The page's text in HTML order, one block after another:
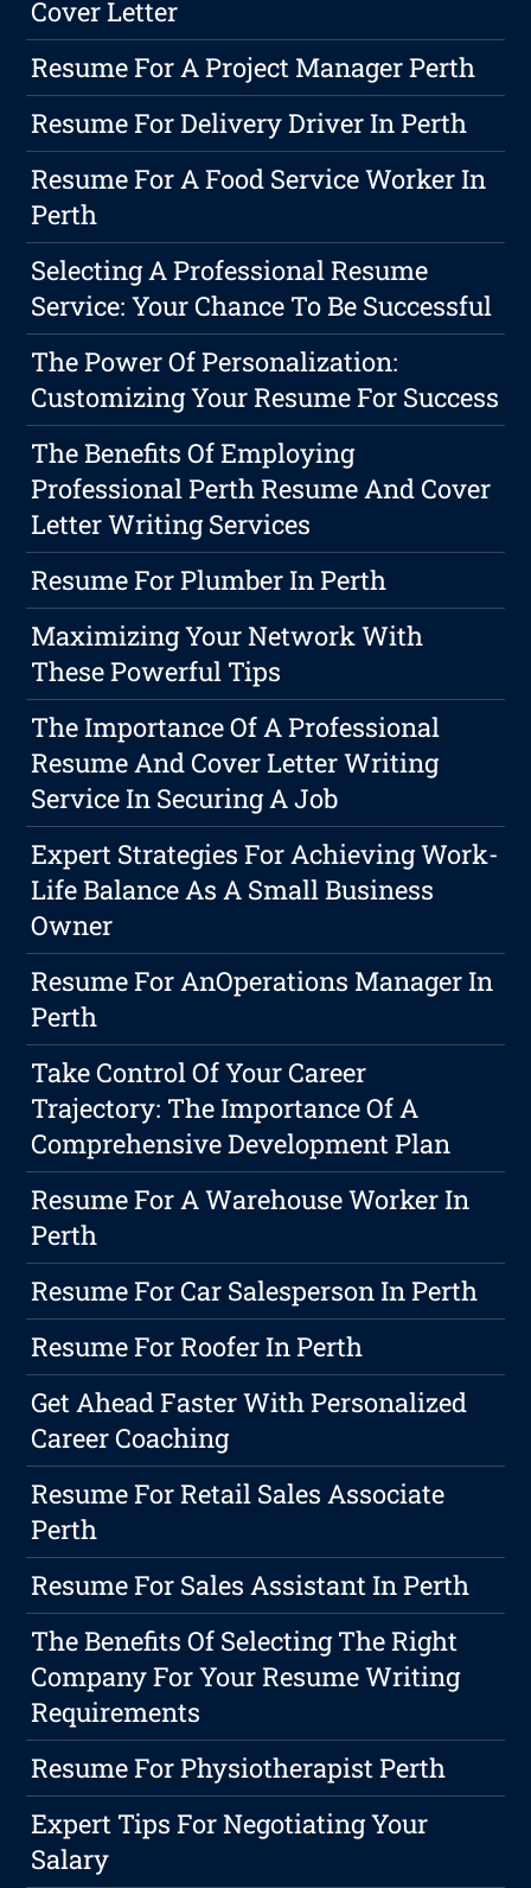
Cover Letter
Resume For A Project Manager Perth
Resume For Delivery Driver In Perth
Resume For A Food Service Worker In
Perth
Selecting A Professional Resume
Service: Your Chance To Be Successful
The Power Of Personalization:
Customizing Your Resume For Success
The Benefits Of Employing
Professional Perth Resume And Cover
Letter Writing Services
Resume For Plumber In Perth
Maximizing Your Network With
These Powerful Tips
The Importance Of A Professional
Resume And Cover Letter Writing
Service In Securing A Job
Expert Strategies For Achieving Work-
Life Balance As A Small Business
Owner
Resume For AnOperations Manager In
Perth
Take Control Of Your Career
Trajectory: The Importance Of A
Comprehensive Development Plan
Resume For A Warehouse Worker In
Perth
Resume For Car Salesperson In Perth
Resume For Roofer In Perth
Get Ahead Faster With Personalized
Career Coaching
Resume For Retail Sales Associate
Perth
Resume For Sales Assistant In Perth
The Benefits Of Selecting The Right
Company For Your Resume Writing
Requirements
Resume For Physiotherapist Perth
Expert Tips For Negotiating Your
Salary